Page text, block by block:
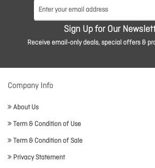
Sign Up for Our
Receive email-only deals, special offers &
Company Info
About Us
Term & Condition of Use
Term & Condition of Sale
Privacy Statement